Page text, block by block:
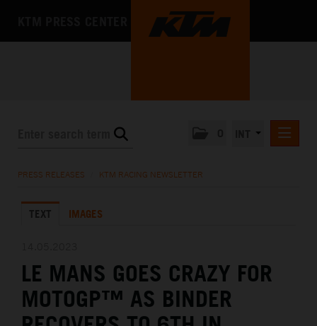
KTM X-BOW
MEDIA
THE COMPANY
PRESS RELEASES KTM RACING NEWSLETTER
TEXT IMAGES
LE MANS GOES CRAZY FOR
MOTOGP™ AS BINDER